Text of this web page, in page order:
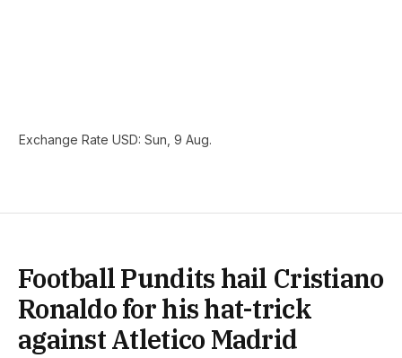
Exchange Rate USD: Sun, 9 Aug.
Football Pundits hail Cristiano
Ronaldo for his hat-trick
against Atletico Madrid